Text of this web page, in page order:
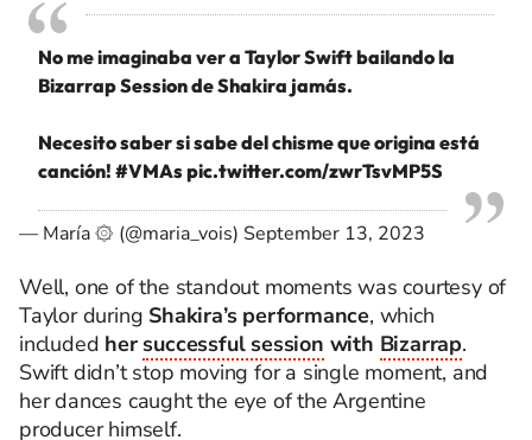
No me imaginaba ver a Taylor Swift bailando la
Bizarrap Session de Shakira jamás.
Necesito saber si sabe del chisme que origina está
canción! #VMAspic.twitter.com/zwrTsvMP5S
— María ۞ (@maria_vois) September 13, 2023
Well, one of the standout moments was courtesy of
Taylor during Shakira’s performance, which
included her successful session with Bizarrap.
Swift didn’t stop moving for a single moment, and
her dances caught the eye of the Argentine
producer himself.